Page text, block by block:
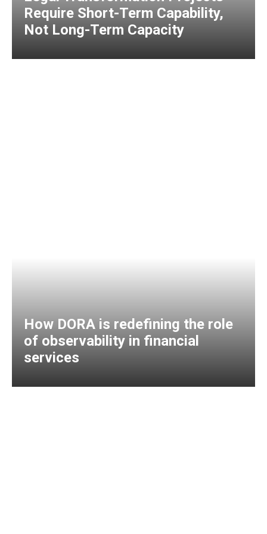
Require Short-Term Capability,
Not Long-Term Capacity
How DORA is redefining the role
of observability in financial
services